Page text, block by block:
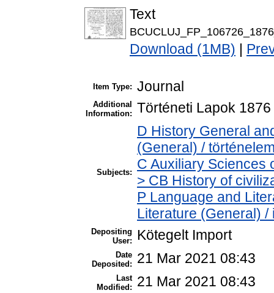
Text
Download (1MB)
Item Type: Journal
Additional
Information: Történeti Lapok
Subjects:
D History General
(General) /
C Auxiliary Sciences
> CB History of
P Language and
Literature (General)
Depositing
User:
Kötegelt Import
Date
Deposited:
21 Mar 2021 08:43
Last
Modified:
21 Mar 2021 08:43